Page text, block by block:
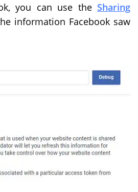
you can use the Sharing
information Facebook saw